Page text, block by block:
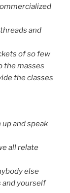
and
of so few
the masses
the classes
and speak
all relate
else
and yourself